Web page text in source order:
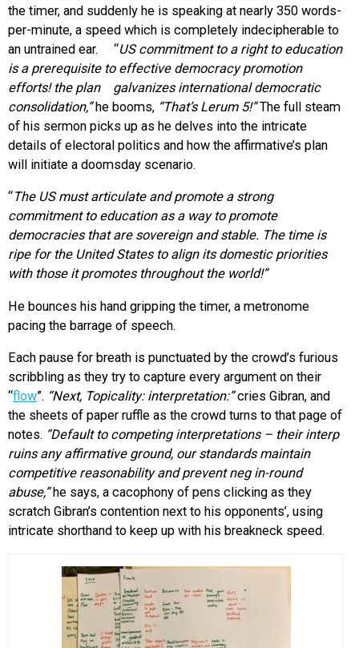
the timer, and suddenly he is speaking at nearly 350 words-
per-minute, a speed which is completely indecipherable to
an untrained ear. “US commitment to a right to education
is a prerequisite to effective democracy promotion
efforts! the plan galvanizes international democratic
consolidation,”he booms, “That’s Lerum 5!”The full steam
of his sermon picks up as he delves into the intricate
details of electoral politics and how the affirmative’s plan
will initiate a doomsday scenario.
“The US must articulate and promote a strong
commitment to education as a way to promote
democracies that are sovereign and stable. The time is
ripe for the United States to align its domestic priorities
with those it promotes throughout the world!”
He bounces his hand gripping the timer, a metronome
pacing the barrage of speech.
Each pause for breath is punctuated by the crowd’s furious
scribbling as they try to capture every argument on their
“flow”. “Next, Topicality: interpretation:”cries Gibran, and
the sheets of paper ruffle as the crowd turns to that page of
notes. “Default to competing interpretations – their interp
ruins any affirmative ground, our standards maintain
competitive reasonability and prevent neg in-round
abuse,”he says, a cacophony of pens clicking as they
scratch Gibran’s contention next to his opponents’, using
intricate shorthand to keep up with his breakneck speed.